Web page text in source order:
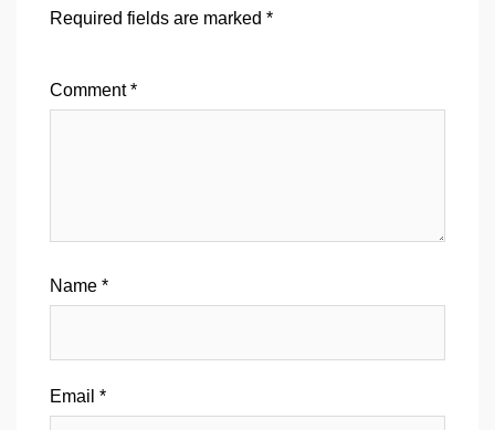
Required fields are marked *
Comment*
Name *
Email *